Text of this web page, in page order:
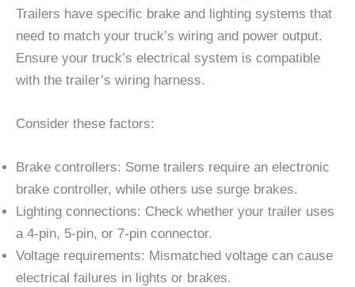
Trailers have specific brake and lighting systems that
need to match your truck’s wiring and power output.
Ensure your truck’s electrical system is compatible
with the trailer’s wiring harness.
Consider these factors:
Brake controllers: Some trailers require an electronic
brake controller, while others use surge brakes.
Lighting connections: Check whether your trailer uses
a 4-pin, 5-pin, or 7-pin connector.
Voltage requirements: Mismatched voltage can cause
electrical failures in lights or brakes.